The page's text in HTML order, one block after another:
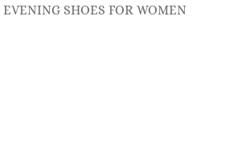
EVENING SHOES FOR WOMEN